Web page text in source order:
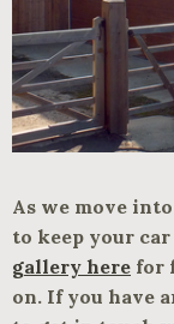
As we move
to keep your
gallery here for
on. If you have